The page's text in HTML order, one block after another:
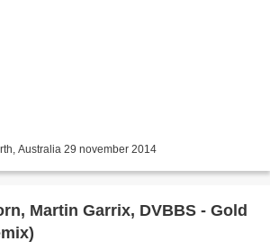
Australia 29 november 2014
Martin Garrix, DVBBS - Gold